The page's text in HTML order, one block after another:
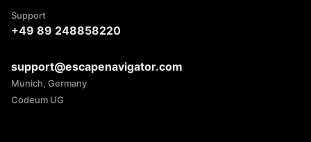
Support
+49 89 248858220
support@escapenavigator.com
Munich, Germany
Codeum UG